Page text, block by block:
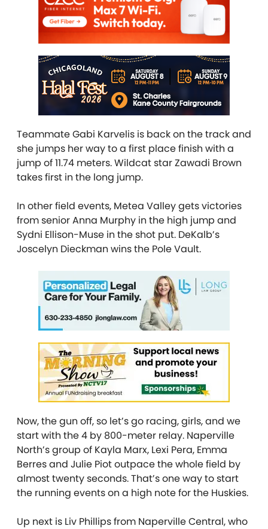
Teammate Gabi Karvelis is back on the track and
she jumps her way to a first place finish with a
jump of 11.74 meters. Wildcat star Zawadi Brown
takes first in the long jump.
In other field events, Metea Valley gets victories
from senior Anna Murphy in the high jump and
Sydni Ellison-Muse in the shot put. DeKalb’s
Joscelyn Dieckman wins the Pole Vault.
Now, the gun off, so let’s go racing, girls, and we
start with the 4 by 800-meter relay. Naperville
North’s group of Kayla Marx, Lexi Pera, Emma
Berres and Julie Piot outpace the whole field by
almost twenty seconds. That’s one way to start
the running events on a high note for the Huskies.
Up next is Liv Phillips from Naperville Central, who